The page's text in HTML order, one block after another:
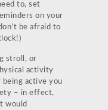
to, set
on your
be afraid to
stroll, or
activity
active you
– in effect,
would